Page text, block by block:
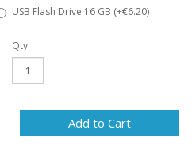
USB Flash Drive 16 GB (+€6.20)
Qty
Add to Cart